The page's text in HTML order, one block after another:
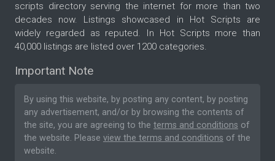
scripts directory serving the internet for more than two
decades now. Listings showcased in Hot Scripts are
widely regarded as reputed. In Hot Scripts more than
40,000 listings are listed over 1200 categories.
Important Note
By using this website, by posting any content, by posting
any advertisement, and/or by browsing the contents of
the site, you are agreeing to the terms and conditions of
the website. Please view the terms and conditions of the
website.